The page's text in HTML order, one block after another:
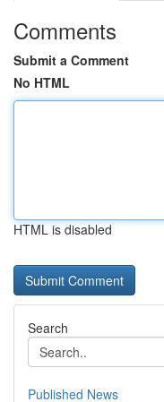
Comments
Submit a Comment
No HTML
HTML is disabled
Search
Published News